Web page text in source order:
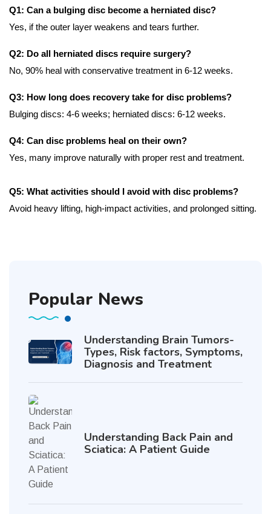
Q1: Can a bulging disc become a herniated disc?
Yes, if the outer layer weakens and tears further.
Q2: Do all herniated discs require surgery?
No, 90% heal with conservative treatment in 6-12 weeks.
Q3: How long does recovery take for disc problems?
Bulging discs: 4-6 weeks; herniated discs: 6-12 weeks.
Q4: Can disc problems heal on their own?
Yes, many improve naturally with proper rest and treatment.
Q5: What activities should I avoid with disc problems?
Avoid heavy lifting, high-impact activities, and prolonged sitting.
Popular News
Understanding Brain Tumors-
Types, Risk factors, Symptoms,
Diagnosis and Treatment
Understanding Back Pain and
Sciatica: A Patient Guide